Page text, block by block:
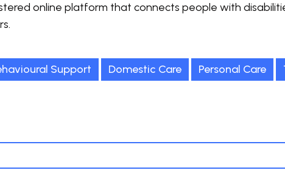
online platform that connects people with
Support Domestic Care Personal Care